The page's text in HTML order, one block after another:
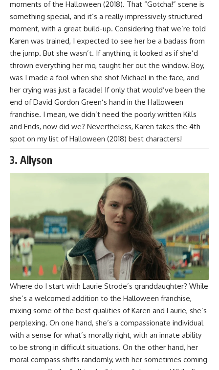
moments of the Halloween (2018). That “Gotcha!” scene is
something special, and it’s a really impressively structured
moment, with a great build-up. Considering that we’re told
Karen was trained, I expected to see her be a badass from
the jump. But she wasn’t. If anything, it looked as if she’d
thrown everything her mo, taught her out the window. Boy,
was I made a fool when she shot Michael in the face, and
her crying was just a facade! If only that would’ve been the
end ofDavid Gordon Green‘s hand in the Halloween
franchise. I mean, we didn’t need the poorly written Kills
and Ends, now did we? Nevertheless, Karen takes the 4th
spot on my list of Halloween (2018) best characters!
3. Allyson
Where do I start with Laurie Strode’s granddaughter? While
she’s a welcomed addition to the Halloween franchise,
mixing some of the best qualities of Karen and Laurie, she’s
perplexing. On one hand, she’s a compassionate individual
with a sense for what’s morally right, with an innate ability
to be strong in difficult situations. On the other hand, her
moral compass shifts randomly, with her sometimes coming